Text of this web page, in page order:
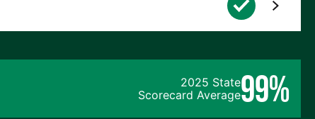
2025 State
Scorecard Average99%